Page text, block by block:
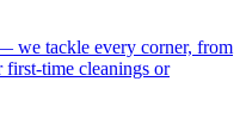
we tackle every corner, from
first-time cleanings or